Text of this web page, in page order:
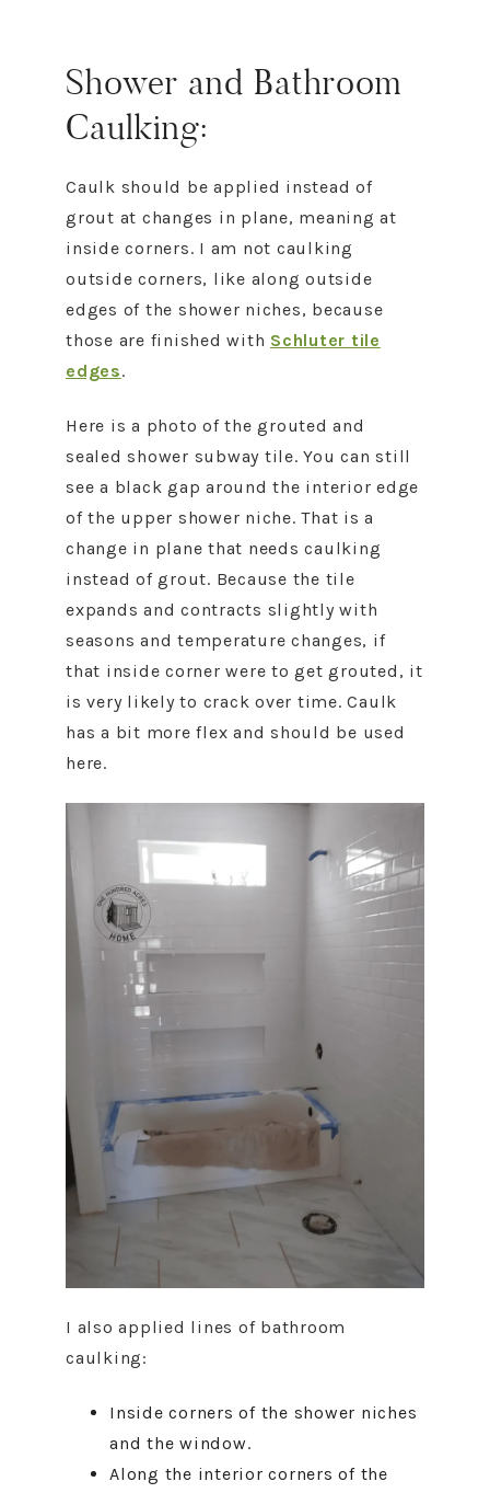
Shower and Bathroom
Caulking:
Caulk should be applied instead of
grout at changes in plane, meaning at
inside corners. I am not caulking
outside corners, like along outside
edges of the shower niches, because
those are finished with Schluter tile
edges.
Here is a photo of the grouted and
sealed shower subway tile. You can still
see a black gap around the interior edge
of the upper shower niche. That is a
change in plane that needs caulking
instead of grout. Because the tile
expands and contracts slightly with
seasons and temperature changes, if
that inside corner were to get grouted, it
is very likely to crack over time. Caulk
has a bit more flex and should be used
here.
I also applied lines of bathroom
caulking:
Inside corners of the shower niches
and the window.
Along the interior corners of the